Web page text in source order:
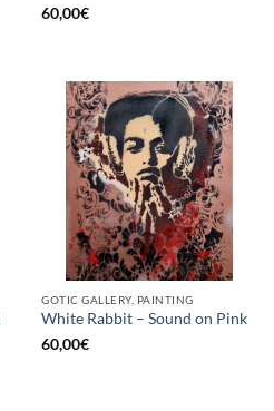
60,00€
GOTIC GALLERY, PAINTING
White Rabbit – Sound on Pink
60,00€